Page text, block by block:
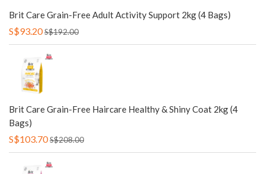
Brit Care Grain-Free Adult Activity Support 2kg (4 Bags)
S$93.20S$192.00
Brit Care Grain-Free Haircare Healthy & Shiny Coat 2kg (4
Bags)
S$103.70S$208.00